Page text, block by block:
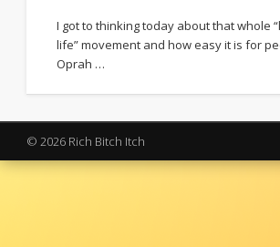
I got to thinking today about that whole
life” movement and how easy it is for
Oprah …
© 2026 Rich Bitch Itch